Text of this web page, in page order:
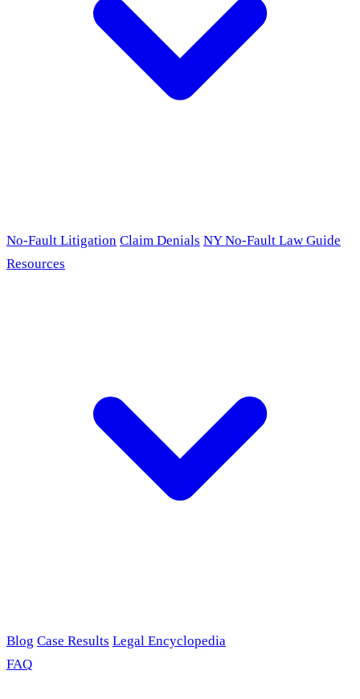
No-Fault Litigation Claim Denials NY No-Fault Law Guide
Resources
Blog Case Results Legal Encyclopedia
FAQ